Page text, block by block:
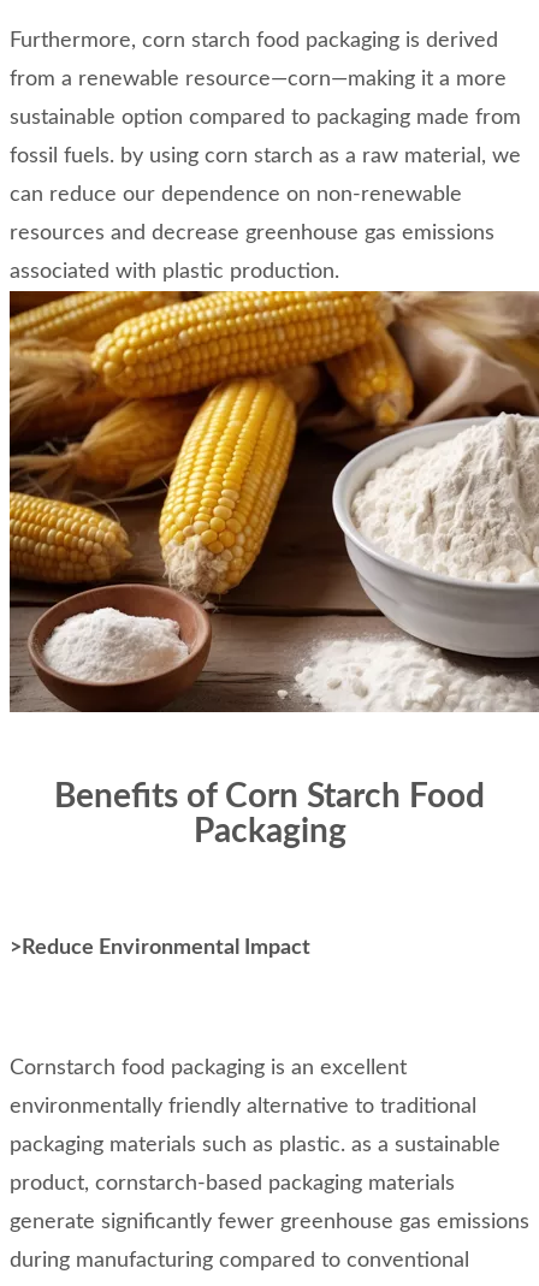
Furthermore, corn starch food packaging is derived
from a renewable resource—corn—making it a more
sustainable option compared to packaging made from
fossil fuels. by using corn starch as a raw material, we
can reduce our dependence on non-renewable
resources and decrease greenhouse gas emissions
associated with plastic production.
Benefits of Corn Starch Food
Packaging
>Reduce Environmental Impact
Cornstarch food packaging is an excellent
environmentally friendly alternative to traditional
packaging materials such as plastic. as a sustainable
product, cornstarch-based packaging materials
generate significantly fewer greenhouse gas emissions
during manufacturing compared to conventional